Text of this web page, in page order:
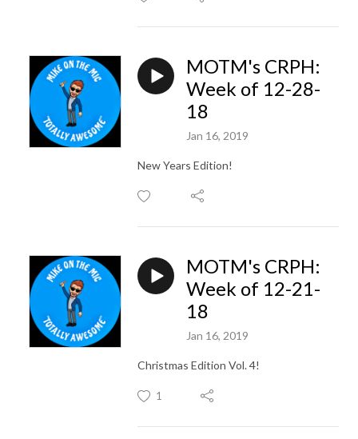
MOTM's CRPH:
Week of 12-28-
18
Jan 16, 2019
New Years Edition!
MOTM's CRPH:
Week of 12-21-
18
Jan 16, 2019
Christmas Edition Vol. 4!
1